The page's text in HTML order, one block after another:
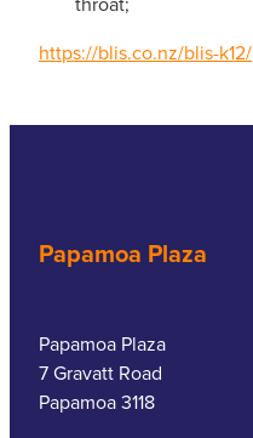
https://blis.co.nz/blis-k12/
Papamoa Plaza
Papamoa Plaza
7 Gravatt Road
Papamoa 3118